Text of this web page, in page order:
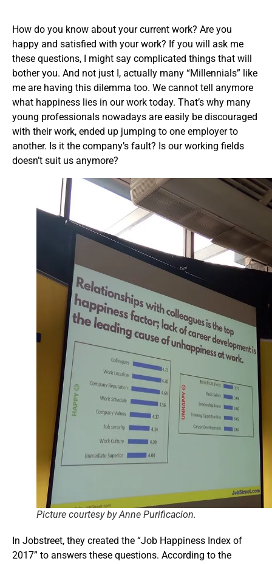
How do you know about your current work? Are you
happy and satisfied with your work? If you will ask me
these questions, I might say complicated things that will
bother you. And not just I, actually many “Millennials” like
me are having this dilemma too. We cannot tell anymore
what happiness lies in our work today. That’s why many
young professionals nowadays are easily be discouraged
with their work, ended up jumping to one employer to
another. Is it the company’s fault? Is our working fields
doesn’t suit us anymore?
Picture courtesy by Anne Purificacion.
In Jobstreet, they created the “Job Happiness Index of
2017” to answers these questions. According to the